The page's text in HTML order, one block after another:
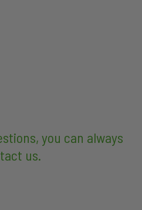
you can always
us.